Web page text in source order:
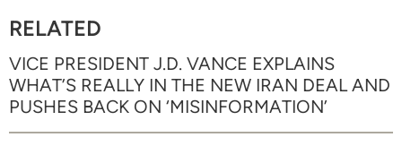
RELATED
VICE PRESIDENT J.D. VANCE EXPLAINS
WHAT’S REALLY IN THE NEW IRAN DEAL AND
PUSHES BACK ON ‘MISINFORMATION’